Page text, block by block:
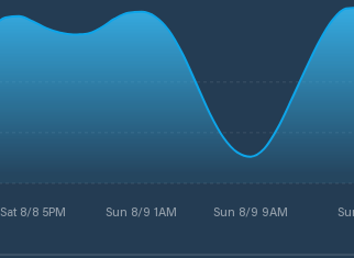
Sat 8/8 5PM Sun 8/9 1AM Sun 8/9 9AM